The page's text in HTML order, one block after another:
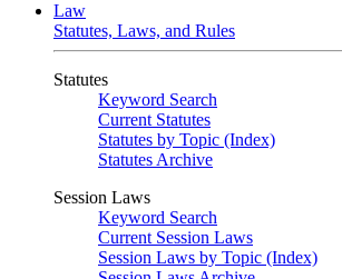
Law
Statutes, Laws, and Rules
Statutes
Keyword Search
Current Statutes
Statutes by Topic (Index)
Statutes Archive
Session Laws
Keyword Search
Current Session Laws
Session Laws by Topic (Index)